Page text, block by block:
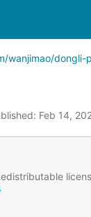
wanjimao/dongli-
Feb 14,